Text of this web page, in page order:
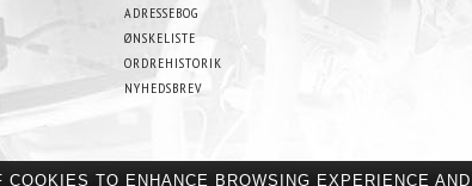
ADRESSEBOG
ØNSKELISTE
ORDREHISTORIK
NYHEDSBREV
TO ENHANCE BROWSING EXPERIENCE